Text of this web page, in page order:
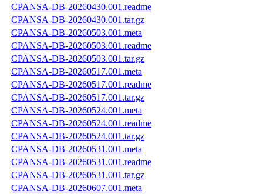
CPANSA-DB-20260430.001.readme
CPANSA-DB-20260430.001.tar.gz
CPANSA-DB-20260503.001.meta
CPANSA-DB-20260503.001.readme
CPANSA-DB-20260503.001.tar.gz
CPANSA-DB-20260517.001.meta
CPANSA-DB-20260517.001.readme
CPANSA-DB-20260517.001.tar.gz
CPANSA-DB-20260524.001.meta
CPANSA-DB-20260524.001.readme
CPANSA-DB-20260524.001.tar.gz
CPANSA-DB-20260531.001.meta
CPANSA-DB-20260531.001.readme
CPANSA-DB-20260531.001.tar.gz
CPANSA-DB-20260607.001.meta